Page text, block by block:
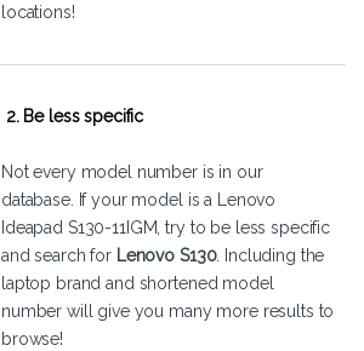
locations!
2. Be less specific
Not every model number is in our
database. If your model is a Lenovo
Ideapad S130-11IGM, try to be less specific
and search for Lenovo S130. Including the
laptop brand and shortened model
number will give you many more results to
browse!